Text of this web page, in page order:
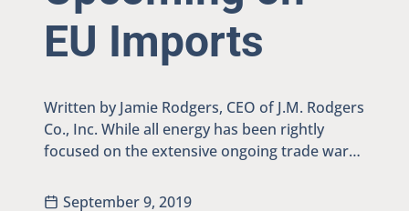
EU Imports
Written by Jamie Rodgers, CEO of J.M. Rodgers
Co., Inc. While all energy has been rightly
focused on the extensive ongoing trade war…
September 9, 2019